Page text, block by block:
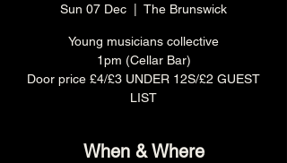
Sun 07 Dec The Brunswick
Young musicians collective
1pm (Cellar Bar)
Door price £4/£3 UNDER 12S/£2 GUEST
LIST
When & Where